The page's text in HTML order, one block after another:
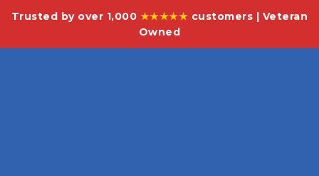
Trusted by over 1,000 ★★★★★ customers | Veteran
Owned